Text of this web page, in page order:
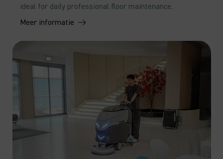
ideal for daily professional floor maintenance.
Meer informatie